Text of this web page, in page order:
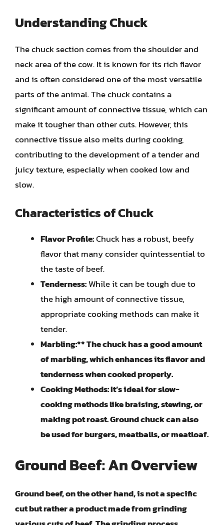
Understanding Chuck
The chuck section comes from the shoulder and
neck area of the cow. It is known for its rich flavor
and is often considered one of the most versatile
parts of the animal. The chuck contains a
significant amount of connective tissue, which can
make it tougher than other cuts. However, this
connective tissue also melts during cooking,
contributing to the development of a tender and
juicy texture, especially when cooked low and
slow.
Characteristics of Chuck
Flavor Profile:Chuck has a robust, beefy
flavor that many consider quintessential to
the taste of beef.
Tenderness:While it can be tough due to
the high amount of connective tissue,
appropriate cooking methods can make it
tender.
Marbling:** The chuck has a good amount
of marbling, which enhances its flavor and
tenderness when cooked properly.
Cooking Methods:It’s ideal for slow-
cooking methods like braising, stewing, or
making pot roast. Ground chuck can also
be used for burgers, meatballs, or meatloaf.
Ground Beef: An Overview
Ground beef, on the other hand, is not a specific
cut but rather a product made from grinding